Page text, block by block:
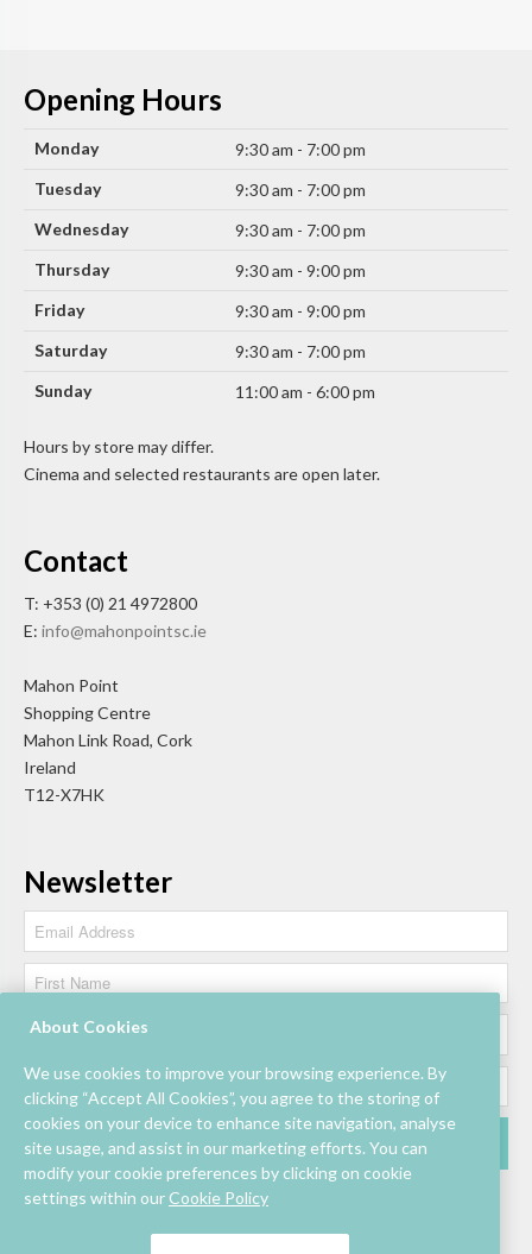
Opening Hours
Monday
9:30 am - 7:00 pm
Tuesday
9:30 am - 7:00 pm
Wednesday
9:30 am - 7:00 pm
Thursday
9:30 am - 9:00 pm
Friday
9:30 am - 9:00 pm
Saturday
9:30 am - 7:00 pm
Sunday
11:00 am - 6:00 pm
Hours by store may differ.
Cinema and selected restaurants are open later.
Contact
T: +353 (0) 21 4972800
E: info@mahonpointsc.ie
Mahon Point
Shopping Centre
Mahon Link Road, Cork
Ireland
T12-X7HK
Newsletter
About Cookies
We use cookies to improve your browsing experience. By
clicking “Accept All Cookies”, you agree to the storing of
cookies on your device to enhance site navigation, analyse
site usage, and assist in our marketing efforts. You can
modify your cookie preferences by clicking on cookie
settings within our Cookie Policy